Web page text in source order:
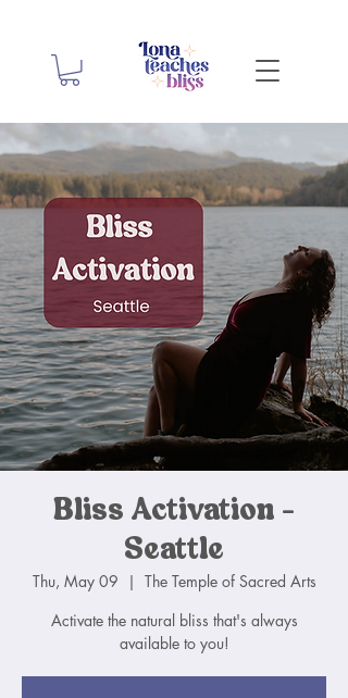
Bliss Activation -
Seattle
Thu, May 09
  |
The Temple of Sacred Arts
Activate the natural bliss that's always
available to you!